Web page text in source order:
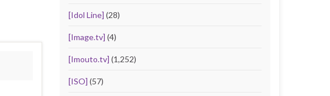
[Idol Line] (28)
[Image.tv] (4)
[Imouto.tv] (1,252)
[ISO] (57)